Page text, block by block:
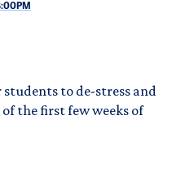
to de-stress and
the first few weeks of